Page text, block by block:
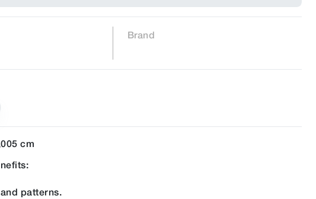
Brand
cm
patterns.